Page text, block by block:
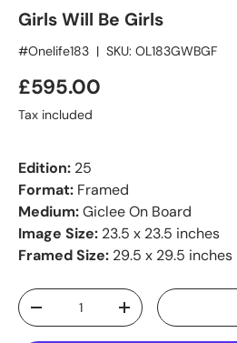
Girls Will Be Girls
#Onelife183 | SKU: OL183GWBGF
£595.00
Tax included
Edition: 25
Format: Framed
Medium:Giclee On Board
Image Size: 23.5 x 23.5 inches
Framed Size: 29.5 x 29.5 inches
Qty
-
+